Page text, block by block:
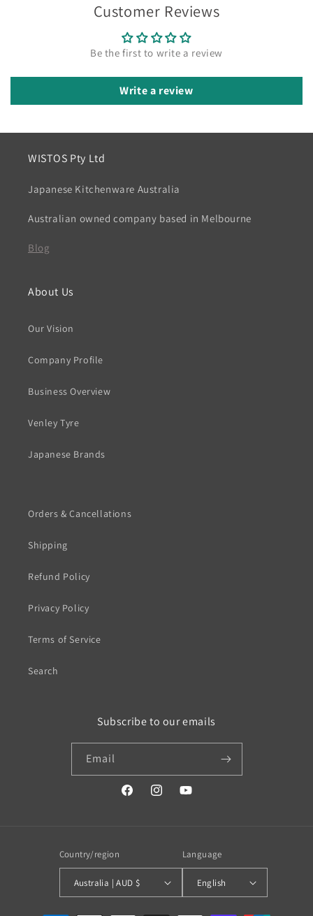
Customer Reviews
Be the first to write a review
Write a review
WISTOS Pty Ltd
Japanese Kitchenware Australia
Australian owned company based in Melbourne
Blog
About Us
Our Vision
Company Profile
Business Overview
Venley Tyre
Japanese Brands
Orders & Cancellations
Shipping
Refund Policy
Privacy Policy
Terms of Service
Search
Subscribe to our emails
Email
https://www.facebook.com/profile.php?
https://www.instagram.com/
https://www.youtube.com/
Country/region
Australia | AUD $
Language
English